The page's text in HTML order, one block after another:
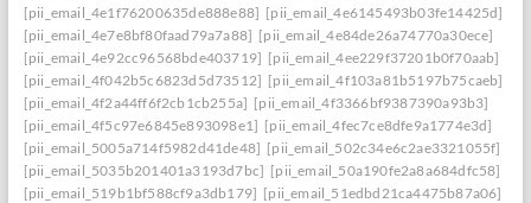
[pii_email_4e1f76200635de888e88] [pii_email_4e6145493b03fe14425d]
[pii_email_4e7e8bf80faad79a7a88] [pii_email_4e84de26a74770a30ece]
[pii_email_4e92cc96568bde403719] [pii_email_4ee229f37201b0f70aab]
[pii_email_4f042b5c6823d5d73512] [pii_email_4f103a81b5197b75caeb]
[pii_email_4f2a44ff6f2cb1cb255a] [pii_email_4f3366bf9387390a93b3]
[pii_email_4f5c97e6845e893098e1] [pii_email_4fec7ce8dfe9a1774e3d]
[pii_email_5005a714f5982d41de48] [pii_email_502c34e6c2ae3321055f]
[pii_email_5035b201401a3193d7bc] [pii_email_50a190fe2a8a684dfc58]
[pii_email_519b1bf588cf9a3db179] [pii_email_51edbd21ca4475b87a06]